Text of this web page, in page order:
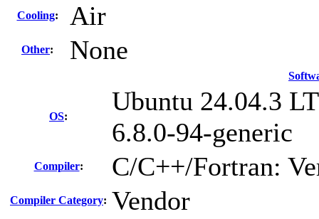
Cooling: Air
Other: None
OS:
Ubuntu 24.04.3
6.8.0-94-generic
Compiler: C/C++/Fortran:
Compiler Category: Vendor